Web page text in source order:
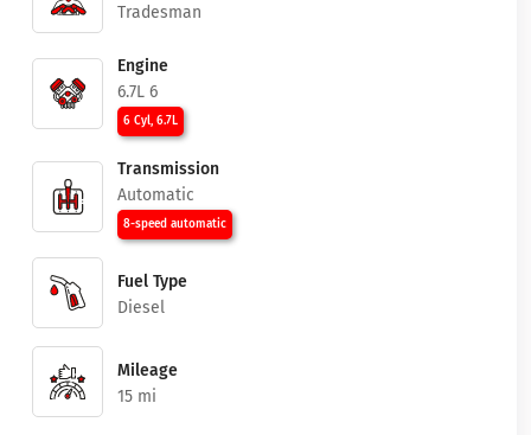
Tradesman
Engine
6.7L 6
6 Cyl, 6.7L
Transmission
Automatic
8-speed automatic
Fuel Type
Diesel
Mileage
15 mi